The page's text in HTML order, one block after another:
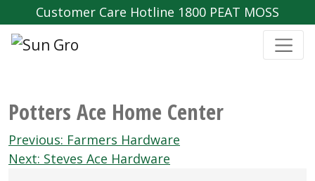
Customer Care Hotline 1800 PEAT MOSS
Potters Ace Home Center
Post
navigation
Previous: Farmers Hardware
Next: Steves Ace Hardware